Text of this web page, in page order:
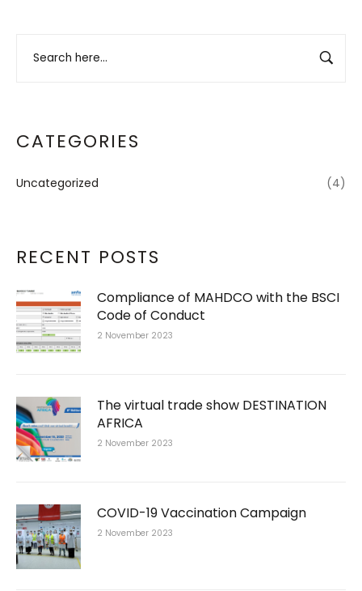
CATEGORIES
Uncategorized (4)
RECENT POSTS
Compliance of MAHDCO with the BSCI
Code of Conduct
2 November 2023
The virtual trade show DESTINATION
AFRICA
2 November 2023
COVID-19 Vaccination Campaign
2 November 2023